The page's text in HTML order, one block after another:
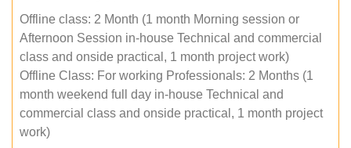
Offline class: 2 Month (1 month Morning session or
Afternoon Session in-house Technical and commercial
class and onside practical, 1 month project work)
Offline Class: For working Professionals: 2 Months (1
month weekend full day in-house Technical and
commercial class and onside practical, 1 month project
work)